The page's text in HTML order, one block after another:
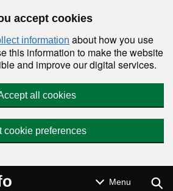
accept cookies
information about how you use
this information to make the website
and improve our digital services.
all cookies
cookie preferences
Menu